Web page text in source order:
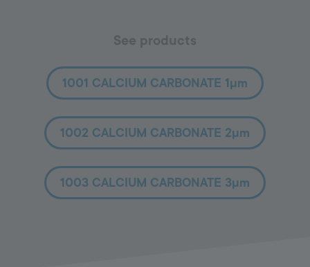
See products
1001 CALCIUM CARBONATE 1µm
1002 CALCIUM CARBONATE 2µm
1003 CALCIUM CARBONATE 3µm